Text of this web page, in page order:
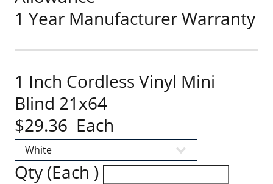
1 Year Manufacturer Warranty
1 Inch Cordless Vinyl Mini
Blind 21x64
$29.36 Each
Qty (Each )